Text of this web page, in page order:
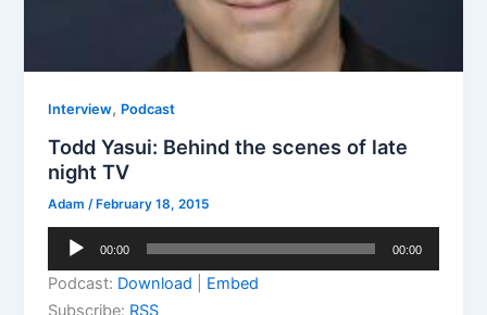
Interview, Podcast
Todd Yasui: Behind the scenes of late
night TV
Adam/ February 18, 2015
Audio
00:00 00:00
Podcast: Download
Embed
Subscribe: RSS